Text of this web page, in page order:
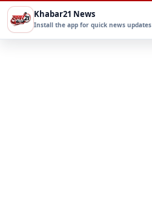
Khabar21 News
Install the app for quick news updates